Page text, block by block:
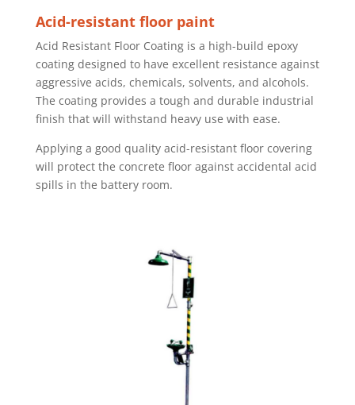
Acid-resistant floor paint
Acid Resistant Floor Coating is a high-build epoxy
coating designed to have excellent resistance against
aggressive acids, chemicals, solvents, and alcohols.
The coating provides a tough and durable industrial
finish that will withstand heavy use with ease.
Applying a good quality acid-resistant floor covering
will protect the concrete floor against accidental acid
spills in the battery room.